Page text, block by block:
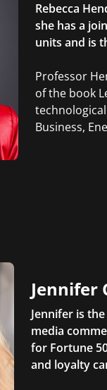
Rebecca
she has a
units and is
Professor
of the book
Business,
Jennifer
Jennifer is
media
for Fortune
and loyalty